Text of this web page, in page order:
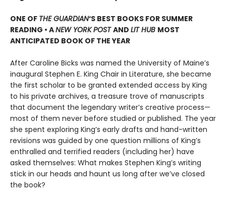
ONE OF THE GUARDIAN‘S BEST BOOKS FOR SUMMER
READING • ANEW YORK POSTAND LIT HUB MOST
ANTICIPATED BOOK OF THE YEAR
After Caroline Bicks was named the University of Maineʼs
inaugural Stephen E. King Chair in Literature, she became
the first scholar to be granted extended access by King
to his private archives, a treasure trove of manuscripts
that document the legendary writerʼs creative process—
most of them never before studied or published. The year
she spent exploring King’s early drafts and hand-written
revisions was guided by one question millions of Kingʼs
enthralled and terrified readers (including her) have
asked themselves: What makes Stephen King’s writing
stick in our heads and haunt us long after we’ve closed
the book?